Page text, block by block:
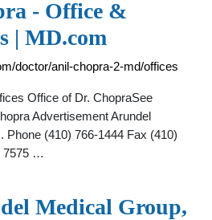
- Office &
| MD.com
doctor/anil-chopra-2-md/offices
Office of Dr. ChopraSee
Advertisement Arundel
Phone (410) 766-1444 Fax (410)
7575 …
Medical Group,